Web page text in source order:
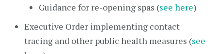
Guidance for re-opening spas (see here)
Executive Order implementing contact
tracing and other public health measures (see